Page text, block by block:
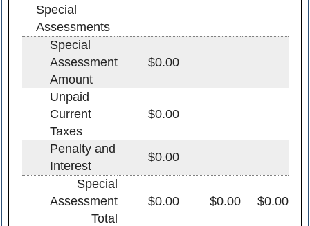
Special
Assessments
Special
Assessment
Amount
$0.00
Unpaid
Current
Taxes
$0.00
Penalty and
Interest
$0.00
Special
Assessment
Total
$0.00 $0.00 $0.00